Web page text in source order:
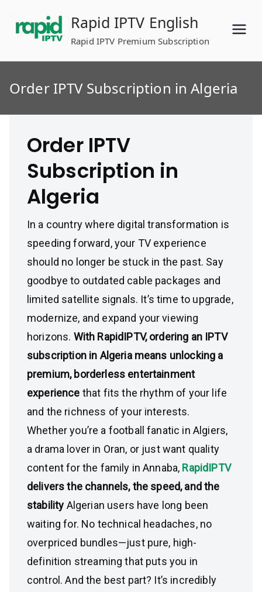
content
Rapid IPTV English
Rapid IPTV Premium Subscription
Order IPTV Subscription in Algeria
Order IPTV
Subscription in
Algeria
In a country where digital transformation is
speeding forward, your TV experience
should no longer be stuck in the past. Say
goodbye to outdated cable packages and
limited satellite signals. It’s time to upgrade,
modernize, and expand your viewing
horizons. With RapidIPTV, ordering an IPTV
subscription in Algeria means unlocking a
premium, borderless entertainment
experience that fits the rhythm of your life
and the richness of your interests.
Whether you’re a football fanatic in Algiers,
a drama lover in Oran, or just want quality
content for the family in Annaba, RapidIPTV
delivers the channels, the speed, and the
stability Algerian users have long been
waiting for. No technical headaches, no
overpriced bundles—just pure, high-
definition streaming that puts you in
control. And the best part? It’s incredibly